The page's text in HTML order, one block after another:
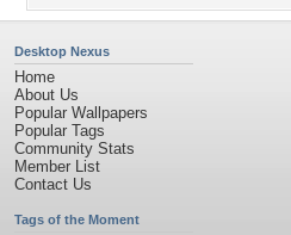
Desktop Nexus
Home
About Us
Popular Wallpapers
Popular Tags
Community Stats
Member List
Contact Us
Tags of the Moment